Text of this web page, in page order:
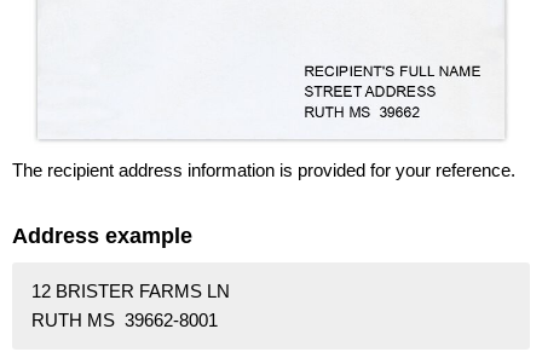
The recipient address information is provided for your reference.
Address example
12 BRISTER FARMS LN
RUTH MS 39662-8001